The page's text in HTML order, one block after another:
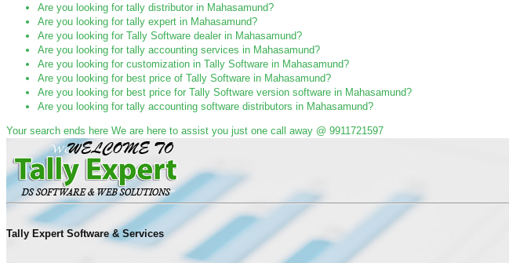
Are you looking for tally distributor in Mahasamund?
Are you looking for tally expert in Mahasamund?
Are you looking for Tally Software dealer in Mahasamund?
Are you looking for tally accounting services in Mahasamund?
Are you looking for customization in Tally Software in Mahasamund?
Are you looking for best price of Tally Software in Mahasamund?
Are you looking for best price for Tally Software version software in Mahasamund?
Are you looking for tally accounting software distributors in Mahasamund?
Your search ends here We are here to assist you just one call away @ 9911721597
Tally Expert Software & Services